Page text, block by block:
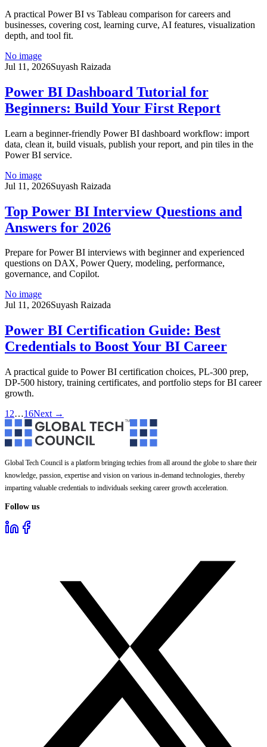
A practical Power BI vs Tableau comparison for careers and
businesses, covering cost, learning curve, AI features, visualization
depth, and tool fit.
No image
Jul 11, 2026Suyash Raizada
Power BI Dashboard Tutorial for
Beginners: Build Your First Report
Learn a beginner-friendly Power BI dashboard workflow: import
data, clean it, build visuals, publish your report, and pin tiles in the
Power BI service.
No image
Jul 11, 2026Suyash Raizada
Top Power BI Interview Questions and
Answers for 2026
Prepare for Power BI interviews with beginner and experienced
questions on DAX, Power Query, modeling, performance,
governance, and Copilot.
No image
Jul 11, 2026Suyash Raizada
Power BI Certification Guide: Best
Credentials to Boost Your BI Career
A practical guide to Power BI certification choices, PL-300 prep,
DP-500 history, training certificates, and portfolio steps for BI career
growth.
1 2…16Next →
Global Tech Council is a platform bringing techies from all around the globe to share their
knowledge, passion, expertise and vision on various in-demand technologies, thereby
imparting valuable credentials to individuals seeking career growth acceleration.
Follow us